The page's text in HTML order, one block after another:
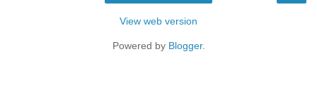
View web version
Powered by Blogger.